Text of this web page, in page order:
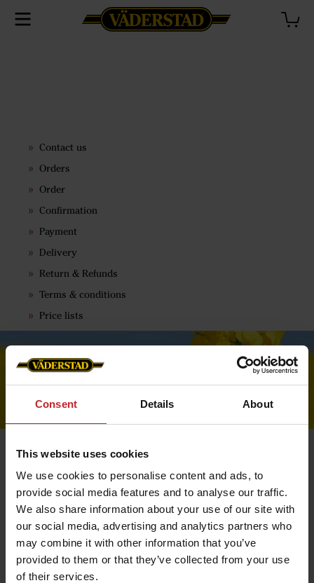
Consent Details About
This website uses cookies
We use cookies to personalise content and ads, to
provide social media features and to analyse our traffic.
We also share information about your use of our site with
our social media, advertising and analytics partners who
may combine it with other information that you’ve
provided to them or that they’ve collected from your use
of their services.
Contact us
Orders
Order
Confirmation
Payment
Delivery
Return & Refunds
Terms & conditions
Price lists
Confirmation
When we have received your order, a confirmation will
be sent to your e-mail address.
It contains all the information you need regarding your
order. Save the order confirmation for any contacts with
Customer Service.